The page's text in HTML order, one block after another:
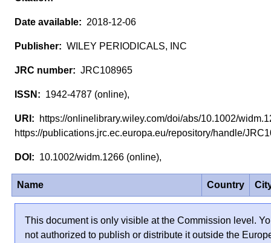
2018-12-06
WILEY PERIODICALS, INC
JRC108965
1942-4787 (online),
https://onlinelibrary.wiley.com/doi/abs/10.1002/
https://publications.jrc.ec.europa.eu/repository/handle/
10.1002/widm.1266 (online),
Name Country
This document is only visible at the Commission level.
not authorized to publish or distribute it outside the